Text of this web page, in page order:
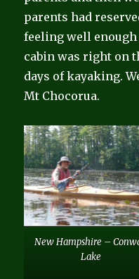
parents had
feeling well enough
cabin was right on
days of kayaking.
Mt Chocorua.
New Hampshire –
Lake